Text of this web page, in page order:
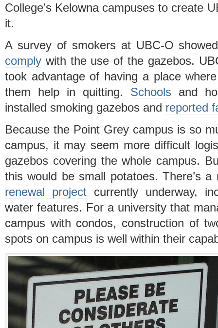
College’s Kelowna campuses to create
it.
A survey of smokers at UBC-O
comply with the use of the gazebos.
took advantage of having a place
them help in quitting. Schools and
installed smoking gazebos and reported
Because the Point Grey campus is so
campus, it may seem more difficult
gazebos covering the whole campus.
this would be small potatoes. There’s
renewal project currently underway,
water features. For a university that
campus with condos, construction of
spots on campus is well within their